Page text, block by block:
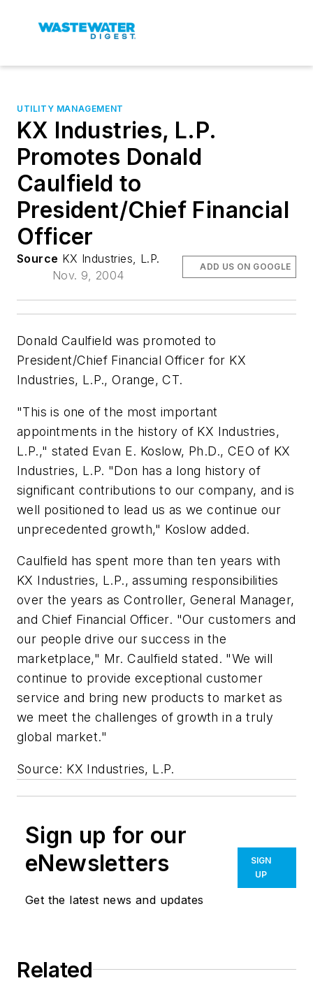
UTILITY MANAGEMENT
KX Industries, L.P.
Promotes Donald
Caulfield to
President/Chief Financial
Officer
Source KX Industries, L.P.
Nov. 9, 2004
ADD US ON GOOGLE
Donald Caulfield was promoted to
President/Chief Financial Officer for KX
Industries, L.P., Orange, CT.
"This is one of the most important
appointments in the history of KX Industries,
L.P.," stated Evan E. Koslow, Ph.D., CEO of KX
Industries, L.P. "Don has a long history of
significant contributions to our company, and is
well positioned to lead us as we continue our
unprecedented growth," Koslow added.
Caulfield has spent more than ten years with
KX Industries, L.P., assuming responsibilities
over the years as Controller, General Manager,
and Chief Financial Officer. "Our customers and
our people drive our success in the
marketplace," Mr. Caulfield stated. "We will
continue to provide exceptional customer
service and bring new products to market as
we meet the challenges of growth in a truly
global market."
Source: KX Industries, L.P.
Sign up for our
eNewsletters
Get the latest news and updates
SIGN
UP
Related